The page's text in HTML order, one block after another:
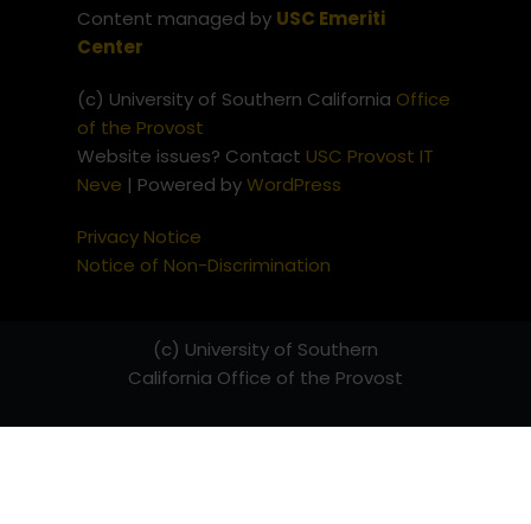
Content managed by USC Emeriti
Center
(c) University of Southern California Office
of the Provost
Website issues? Contact USC Provost IT
Neve | Powered byWordPress
Privacy Notice
Notice of Non-Discrimination
(c) University of Southern
California Office of the Provost